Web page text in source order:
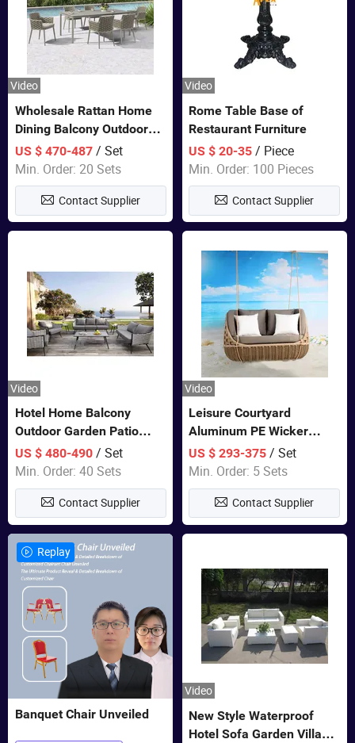
Video
Wholesale Rattan Home
Dining Balcony Outdoor
Garden Patio Bistro
Furniture
US $ 470-487/ Set
Min. Order: 20 Sets
Contact Supplier
Video
Rome Table Base of
Restaurant Furniture
US $ 20-35 / Piece
Min. Order: 100 Pieces
Contact Supplier
Video
Hotel Home Balcony
Outdoor Garden Patio
Bistro Furniture Sofa Set
US $ 480-490/ Set
Min. Order: 40 Sets
Contact Supplier
Video
Leisure Courtyard
Aluminum PE Wicker
Double Garden Hanging
Swing Chairs Outdoor
Furniture
US $ 293-375 / Set
Min. Order: 5 Sets
Contact Supplier
Replay
Banquet Chair Unveiled
Video
New Style Waterproof
Hotel Sofa Garden Villa